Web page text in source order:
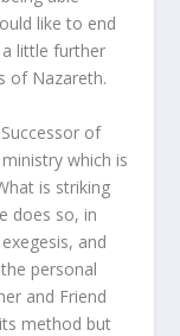
like to end
little further
of Nazareth.
of
which is
is striking
does so, in
and
personal
and Friend
method but